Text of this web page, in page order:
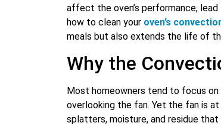
affect the oven’s performance,
how to clean your oven’s
meals but also extends the life of
Why the
Most homeowners tend to focus on
overlooking the fan. Yet the fan is
splatters, moisture, and residue